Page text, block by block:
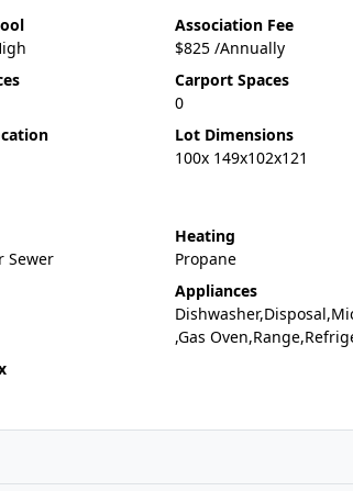
Association Fee
$825 /Annually
Carport Spaces
0
Lot Dimensions
100x 149x102x121
Sewer
Heating
Propane
Appliances
,Gas